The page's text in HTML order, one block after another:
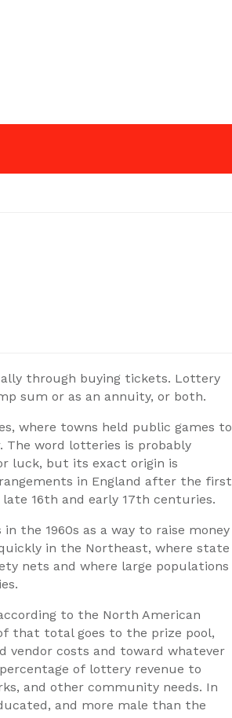
through buying tickets. Lottery
sum or as an annuity, or both.
where towns held public games to
word lotteries is probably
luck, but its exact origin is
in England after the first
16th and early 17th centuries.
the 1960s as a way to raise money
in the Northeast, where state
nets and where large populations
to the North American
that total goes to the prize pool,
vendor costs and toward whatever
of lottery revenue to
and other community needs. In
and more male than the